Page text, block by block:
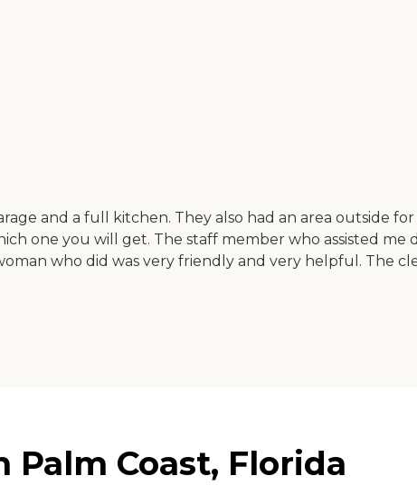
and a full kitchen. They also had an area outside
one you will get. The staff member who assisted
who did was very friendly and very helpful. The
Palm Coast, Florida